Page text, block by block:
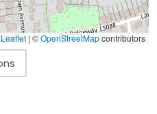
Leaflet | ©OpenStreetMapcontributors